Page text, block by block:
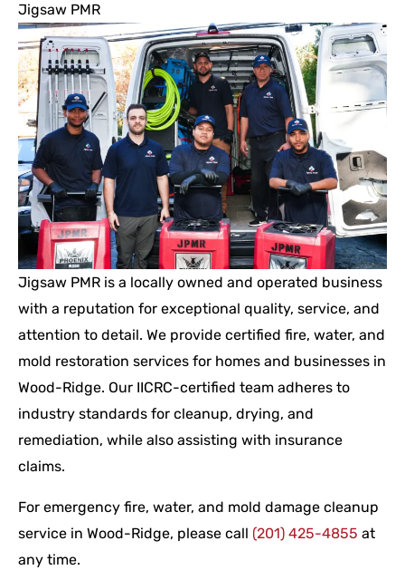
Jigsaw PMR
Jigsaw PMR is a locally owned and operated business
with a reputation for exceptional quality, service, and
attention to detail. We provide certified fire, water, and
mold restoration services for homes and businesses in
Wood-Ridge. Our IICRC-certified team adheres to
industry standards for cleanup, drying, and
remediation, while also assisting with insurance
claims.
For emergency fire, water, and mold damage cleanup
service in Wood-Ridge, please call (201) 425-4855 at
any time.